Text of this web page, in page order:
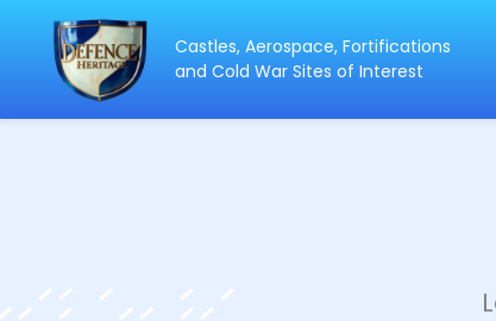
Castles, Aerospace, Fortifications
and Cold War Sites of Interest